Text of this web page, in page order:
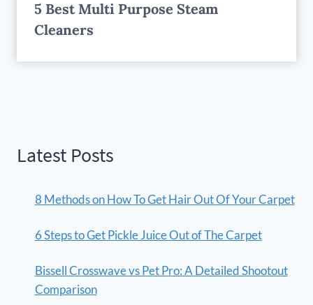
5 Best Multi Purpose Steam
Cleaners
Latest Posts
8 Methods on How To Get Hair Out Of Your Carpet
6 Steps to Get Pickle Juice Out of The Carpet
Bissell Crosswave vs Pet Pro: A Detailed Shootout
Comparison